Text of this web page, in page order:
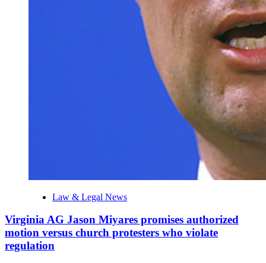
Law & Legal News
Virginia AG Jason Miyares promises authorized
motion versus church protesters who violate
regulation